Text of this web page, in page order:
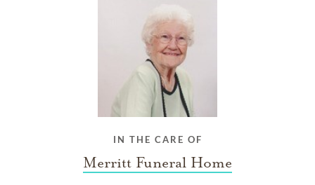
IN THE CARE OF
Merritt Funeral Home